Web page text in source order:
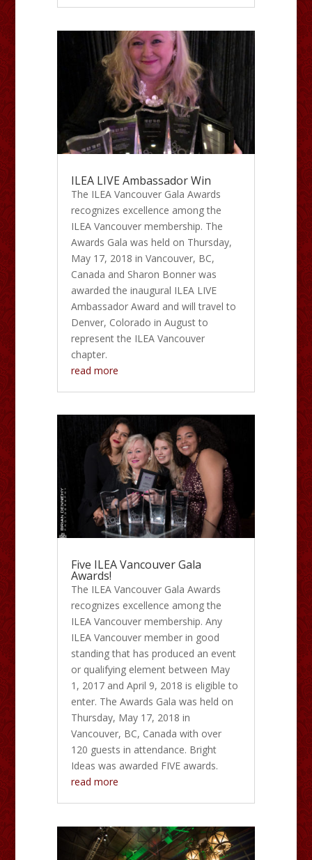
ILEA LIVE Ambassador Win
The ILEA Vancouver Gala Awards
recognizes excellence among the
ILEA Vancouver membership. The
Awards Gala was held on Thursday,
May 17, 2018 in Vancouver, BC,
Canada and Sharon Bonner was
awarded the inaugural ILEA LIVE
Ambassador Award and will travel to
Denver, Colorado in August to
represent the ILEA Vancouver
chapter.
read more
Five ILEA Vancouver Gala
Awards!
The ILEA Vancouver Gala Awards
recognizes excellence among the
ILEA Vancouver membership. Any
ILEA Vancouver member in good
standing that has produced an event
or qualifying element between May
1, 2017 and April 9, 2018 is eligible to
enter. The Awards Gala was held on
Thursday, May 17, 2018 in
Vancouver, BC, Canada with over
120 guests in attendance. Bright
Ideas was awarded FIVE awards.
read more